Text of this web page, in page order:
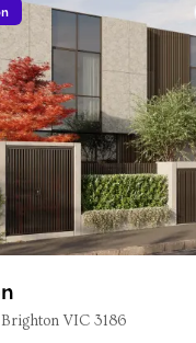
Brighton VIC 3186